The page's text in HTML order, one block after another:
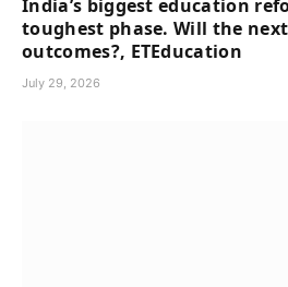
India’s biggest education
toughest phase. Will the
outcomes?, ETEducation
July 29, 2026